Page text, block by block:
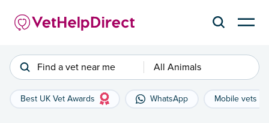
Find a vet near me All Animals
Best UK Vet Awards WhatsApp Mobile vets